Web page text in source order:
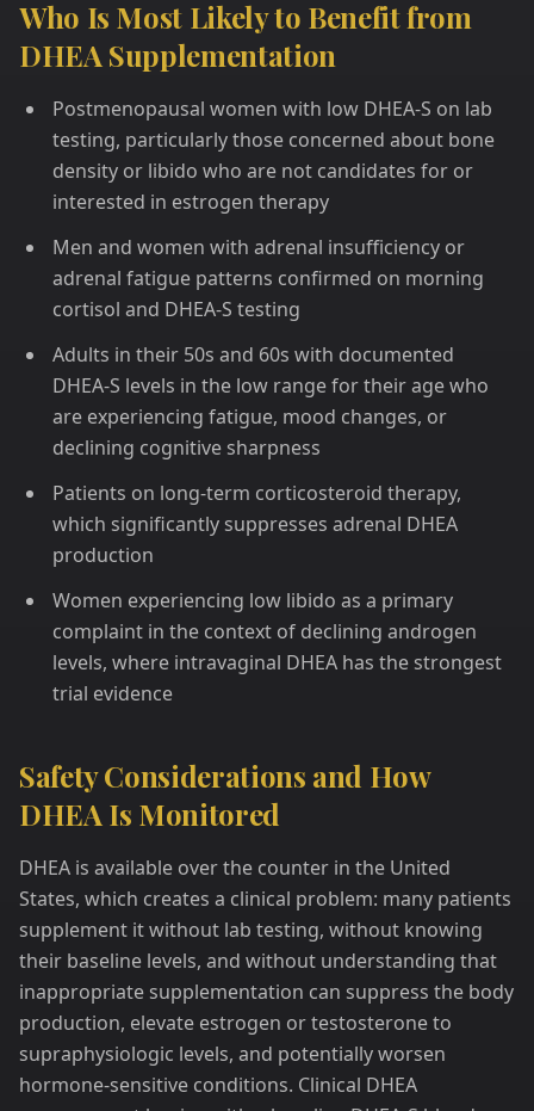
Who Is Most Likely to Benefit from
DHEA Supplementation
Postmenopausal women with low DHEA-S on lab
testing, particularly those concerned about bone
density or libido who are not candidates for or
interested in estrogen therapy
Men and women with adrenal insufficiency or
adrenal fatigue patterns confirmed on morning
cortisol and DHEA-S testing
Adults in their 50s and 60s with documented
DHEA-S levels in the low range for their age who
are experiencing fatigue, mood changes, or
declining cognitive sharpness
Patients on long-term corticosteroid therapy,
which significantly suppresses adrenal DHEA
production
Women experiencing low libido as a primary
complaint in the context of declining androgen
levels, where intravaginal DHEA has the strongest
trial evidence
Safety Considerations and How
DHEA Is Monitored
DHEA is available over the counter in the United
States, which creates a clinical problem: many patients
supplement it without lab testing, without knowing
their baseline levels, and without understanding that
inappropriate supplementation can suppress the body
production, elevate estrogen or testosterone to
supraphysiologic levels, and potentially worsen
hormone-sensitive conditions. Clinical DHEA